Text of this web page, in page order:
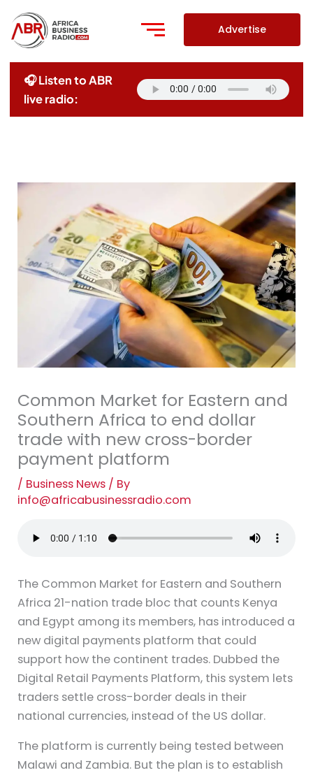
content
Advertise
🎧 Listen to ABR
live radio:
Common Market for Eastern and
Southern Africa to end dollar
trade with new cross-border
payment platform
/ Business News / By
info@africabusinessradio.com
The Common Market for Eastern and Southern
Africa 21-nation trade bloc that counts Kenya
and Egypt among its members, has introduced a
new digital payments platform that could
support how the continent trades. Dubbed the
Digital Retail Payments Platform, this system lets
traders settle cross-border deals in their
national currencies, instead of the US dollar.
The platform is currently being tested between
Malawi and Zambia. But the plan is to establish